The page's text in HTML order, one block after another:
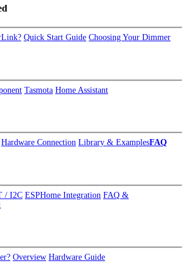
Quick Start Guide Choosing Your Dimmer
Tasmota Home Assistant
Hardware Connection Library & ExamplesFAQ
/ I2C ESPHome Integration FAQ &
Overview Hardware Guide